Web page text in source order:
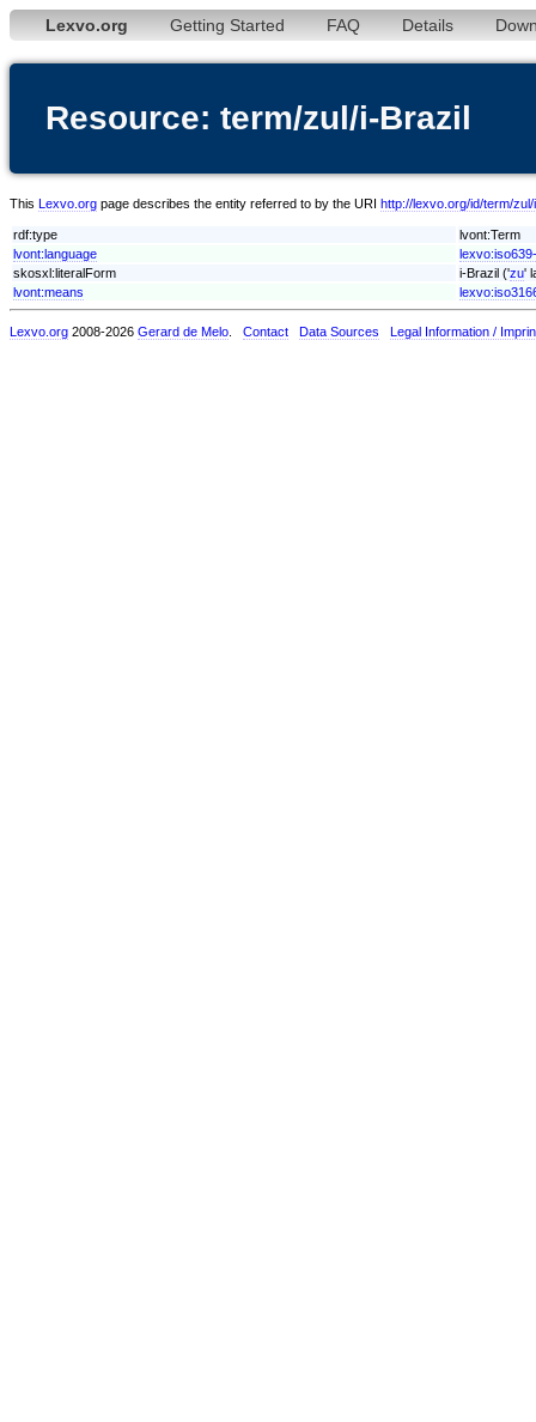
Lexvo.org Getting Started FAQ Details
Resource: term/zul/i-Brazil
This Lexvo.org page describes the entity referred to by the URI http://lexvo.org/id/term/zul/
rdf:type
lvont:Term
lvont:language
skosxl:literalForm
i-Brazil ('zu'
lvont:means
Lexvo.org 2008-2026 Gerard de Melo Contact Data Sources Legal Information /